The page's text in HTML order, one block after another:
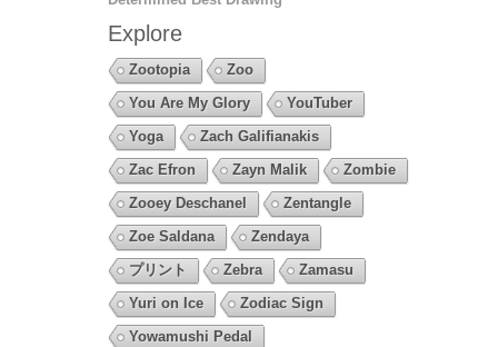
Explore
Zootopia
Zoo
You Are My Glory
YouTuber
Yoga
Zach Galifianakis
Zac Efron
Zayn Malik
Zombie
Zooey Deschanel
Zentangle
Zoe Saldana
Zendaya
プリント
Zebra
Zamasu
Yuri on Ice
Zodiac Sign
Yowamushi Pedal